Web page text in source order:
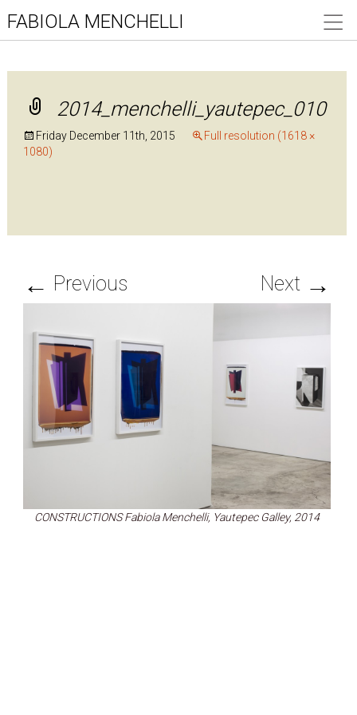
FABIOLA MENCHELLI
2014_menchelli_yautepec_010
Friday December 11th, 2015
Full resolution (1618 ×
1080)
← Previous Next →
CONSTRUCTIONS Fabiola Menchelli, Yautepec Galley, 2014